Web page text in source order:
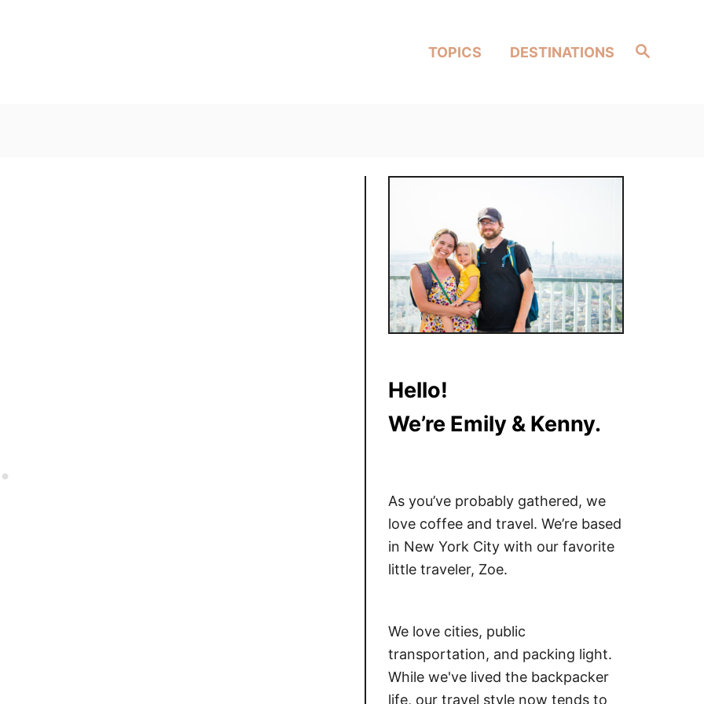
Search
TOPICS DESTINATIONS
Hello!
We’re Emily & Kenny.
As you’ve probably gathered, we
love coffee and travel. We’re based
in New York City with our favorite
little traveler, Zoe.
We love cities, public
transportation, and packing light.
While we've lived the backpacker
life, our travel style now tends to